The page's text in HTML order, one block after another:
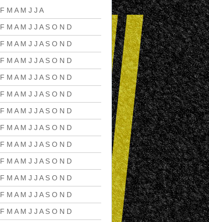
F M A M J J A
F M A M J J A S O N D
F M A M J J A S O N D
F M A M J J A S O N D
F M A M J J A S O N D
F M A M J J A S O N D
F M A M J J A S O N D
F M A M J J A S O N D
F M A M J J A S O N D
F M A M J J A S O N D
F M A M J J A S O N D
F M A M J J A S O N D
F M A M J J A S O N D